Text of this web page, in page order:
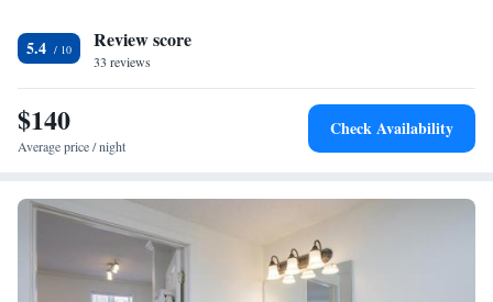
• Carpeted • Flat-screen TV • Single-room air conditioning for
guest accommodation • Cable channels • Towels • Air
conditioning
Smoking: No smoking
5.4 Review score
33 reviews
$140
Average price / night
Check Availability